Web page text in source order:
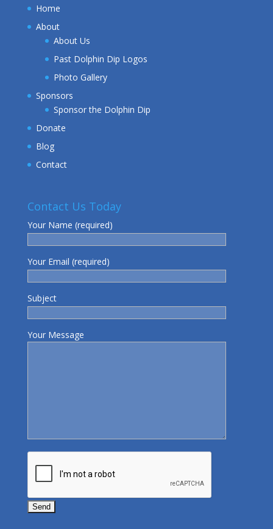
Home
About
About Us
Past Dolphin Dip Logos
Photo Gallery
Sponsors
Sponsor the Dolphin Dip
Donate
Blog
Contact
Contact Us Today
Your Name (required)
Your Email (required)
Subject
Your Message